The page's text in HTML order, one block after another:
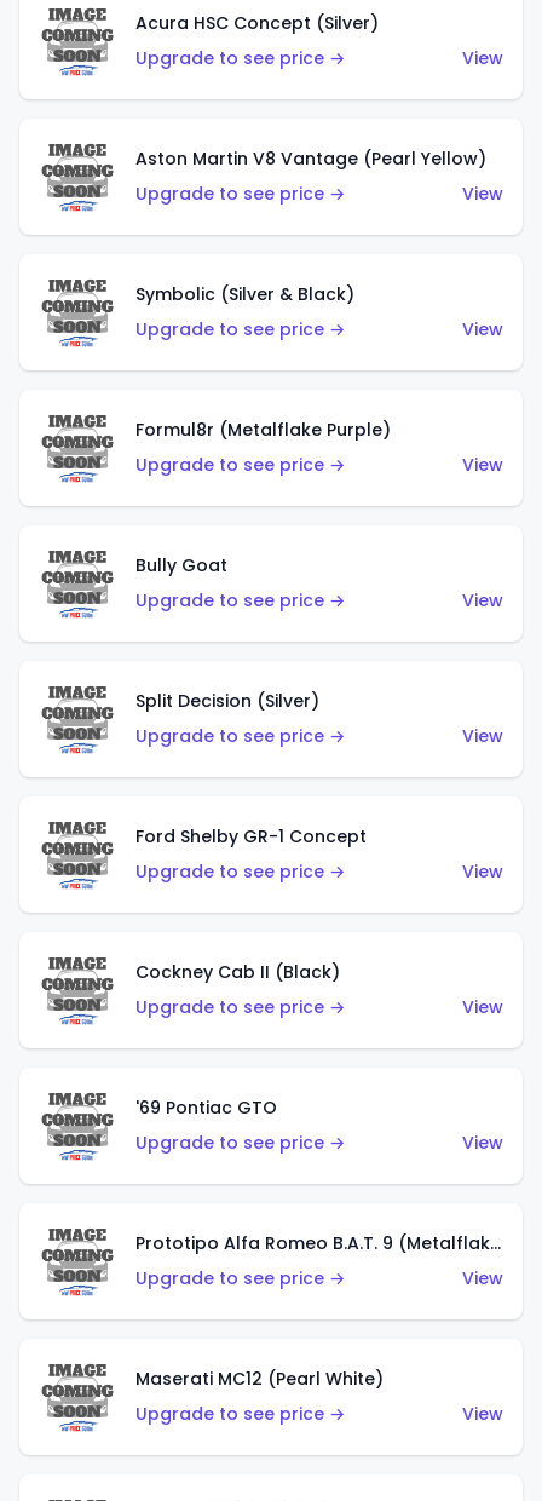
Acura HSC Concept (Silver)
Upgrade to see price →
View
Aston Martin V8 Vantage (Pearl Yellow)
Upgrade to see price →
View
Symbolic (Silver & Black)
Upgrade to see price →
View
Formul8r (Metalflake Purple)
Upgrade to see price →
View
Bully Goat
Upgrade to see price →
View
Split Decision (Silver)
Upgrade to see price →
View
Ford Shelby GR-1 Concept
Upgrade to see price →
View
Cockney Cab II (Black)
Upgrade to see price →
View
'69 Pontiac GTO
Upgrade to see price →
View
Prototipo Alfa Romeo B.A.T. 9 (Metalflake Silver)
Upgrade to see price →
View
Maserati MC12 (Pearl White)
Upgrade to see price →
View